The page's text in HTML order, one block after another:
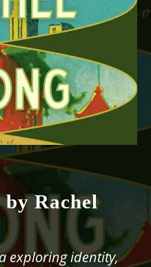
by Rachel
exploring identity,